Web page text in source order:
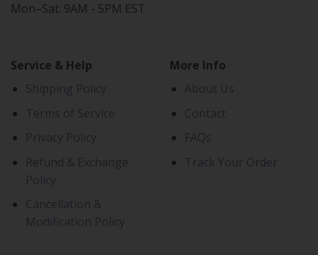
Mon–Sat: 9AM - 5PM EST
Service & Help
Shipping Policy
Terms of Service
Privacy Policy
Refund & Exchange
Policy
Cancellation &
Modification Policy
More Info
About Us
Contact
FAQs
Track Your Order